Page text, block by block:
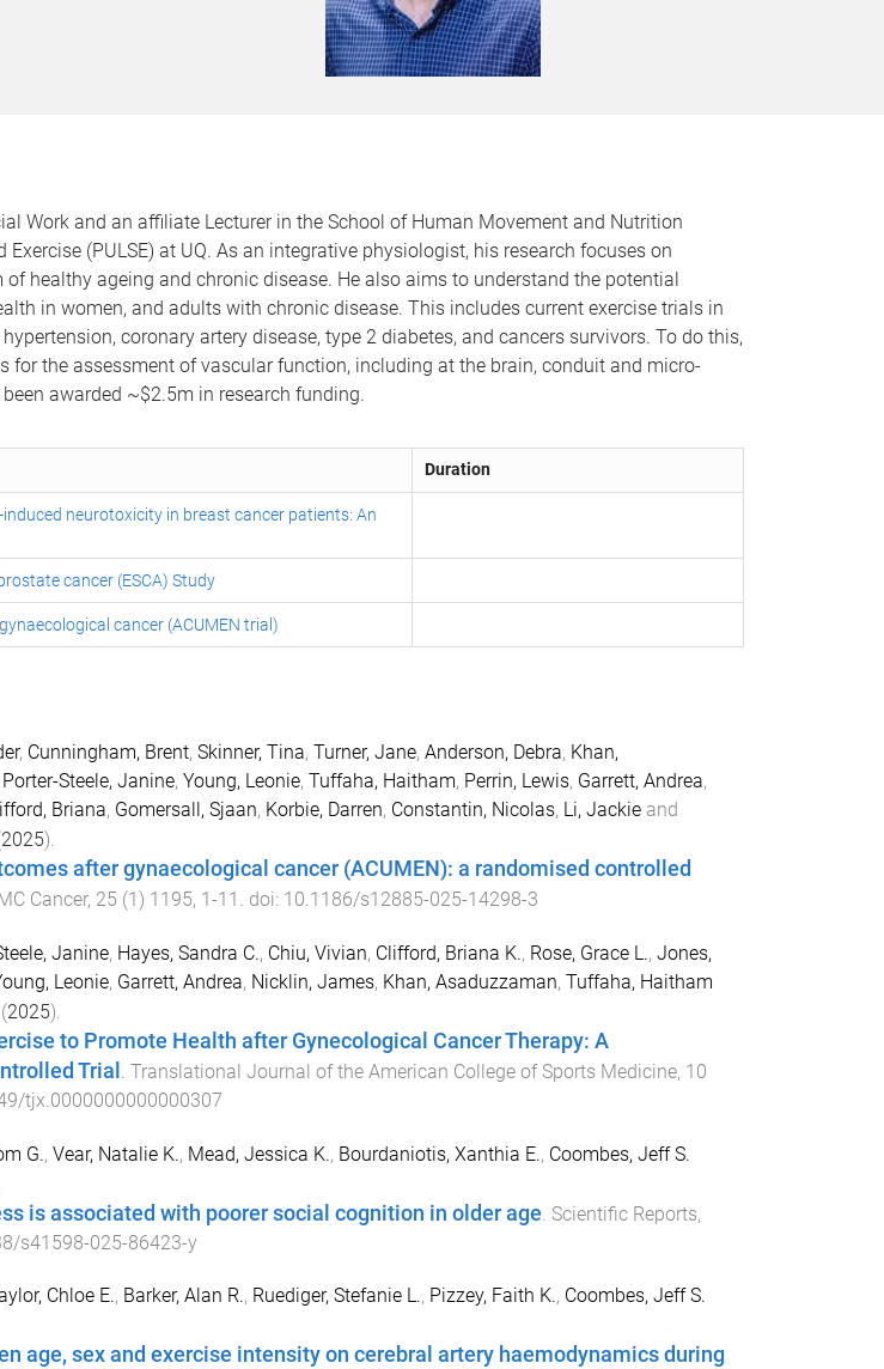
Work and an affiliate Lecturer in the School of Human Movement and Nutrition
(PULSE) at UQ. As an integrative physiologist, his research focuses on
healthy ageing and chronic disease. He also aims to understand the potential
in women, and adults with chronic disease. This includes current exercise trials in
coronary artery disease, type 2 diabetes, and cancers survivors. To do this,
the assessment of vascular function, including at the brain, conduit and micro-
awarded ~$2.5m in research funding.
Duration
neurotoxicity in breast cancer patients: An
cancer (ESCA) Study
cancer (ACUMEN trial)
, Cunningham, Brent, Skinner, Tina, Turner, Jane, Anderson, Debra, Khan,
Porter-Steele, Janine, Young, Leonie, Tuffaha, Haitham, Perrin, Lewis, Garrett, Andrea,
Briana, Gomersall, Sjaan, Korbie, Darren, Constantin, Nicolas, Li, Jackieand
2025).
after gynaecological cancer (ACUMEN): a randomised controlled
Cancer, 25 (1) 1195, 1-11 . doi: 10.1186/s12885-025-14298-3
Janine, Hayes, Sandra C., Chiu, Vivian, Clifford, Briana K., Rose, Grace L., Jones,
Leonie, Garrett, Andrea, Nicklin, James, Khan, Asaduzzaman, Tuffaha, Haitham
(2025).
to Promote Health after Gynecological Cancer Therapy: A
Trial
Translational Journal of the American College of Sports Medicine, 10
tjx.0000000000000307
G., Vear, Natalie K., Mead, Jessica K., Bourdaniotis, Xanthia E., Coombes, Jeff S.
is associated with poorer social cognition in older age Scientific Reports,
s41598-025-86423-y
Chloe E., Barker, Alan R., Ruediger, Stefanie L., Pizzey, Faith K., Coombes, Jeff S.
age, sex and exercise intensity on cerebral artery haemodynamics during